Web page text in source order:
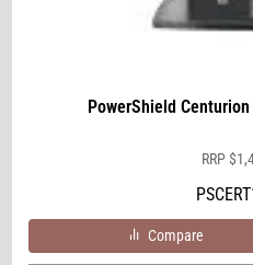
PowerShield
RRP$
Compare